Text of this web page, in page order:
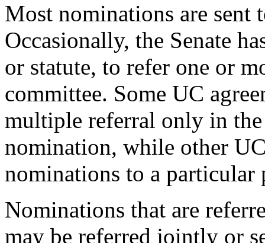
Most nominations are sent
Occasionally, the Senate
or statute, to refer one or
committee. Some UC
multiple referral only in
nomination, while other
nominations to a particular
Nominations that are
may be referred jointly or